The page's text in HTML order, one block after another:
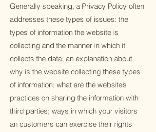
Generally speaking, a Privacy Policy often
addresses these types of issues: the
types of information the website is
collecting and the manner in which it
collects the data; an explanation about
why is the website collecting these types
of information; what are the website’s
practices on sharing the information with
third parties; ways in which your visitors
an customers can exercise their rights